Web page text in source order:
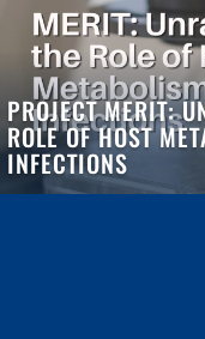
PROJECT MERIT:
ROLE OF HOST
INFECTIONS